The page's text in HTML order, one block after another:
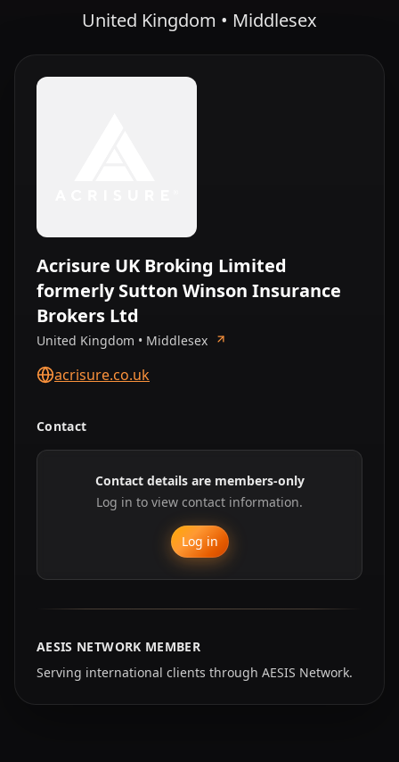
United Kingdom • Middlesex
Acrisure UK Broking Limited
formerly Sutton Winson Insurance
Brokers Ltd
United Kingdom • Middlesex
acrisure.co.uk
Contact
Contact details are members-only
Log in to view contact information.
Log in
AESIS NETWORK MEMBER
Serving international clients through AESIS Network.